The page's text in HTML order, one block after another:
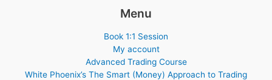
Menu
Book 1:1 Session
My account
Advanced Trading Course
White Phoenix’s The Smart (Money) Approach to Trading